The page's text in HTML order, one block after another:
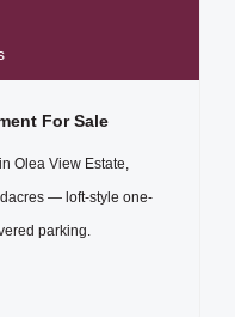
For Sale
Olea View Estate,
— loft-style one-
parking.